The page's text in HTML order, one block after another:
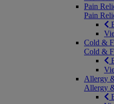
Pain
Pain
Cold &
Cold &
Allergy
Allergy